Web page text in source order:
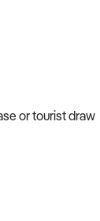
or tourist draw